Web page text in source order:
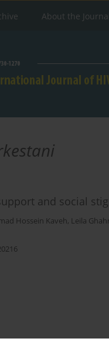
About the Journal
and social
Hossein Kaveh, Leila